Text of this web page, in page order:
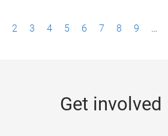
2 3 4 5 6 7 8 9 …
Get involved